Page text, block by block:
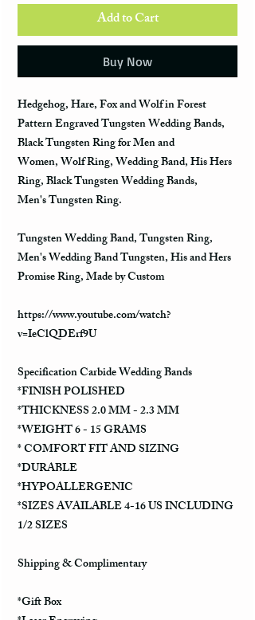
Add to Cart
Buy Now
Hedgehog, Hare, Fox and Wolf in Forest
Pattern Engraved Tungsten Wedding Bands,
Black Tungsten Ring for Men and
Women, Wolf Ring, Wedding Band, His Hers
Ring, Black Tungsten Wedding Bands,
Men's Tungsten Ring.
Tungsten Wedding Band, Tungsten Ring,
Men's Wedding Band Tungsten, His and Hers
Promise Ring, Made by Custom
https://www.youtube.com/watch?
v=IeClQDErf9U
Specification Carbide Wedding Bands
*FINISH POLISHED
*THICKNESS 2.0 MM - 2.3 MM
*WEIGHT 6 - 15 GRAMS
* COMFORT FIT AND SIZING
*DURABLE
*HYPOALLERGENIC
*SIZES AVAILABLE 4-16 US INCLUDING
1/2 SIZES
Shipping & Complimentary
*Gift Box